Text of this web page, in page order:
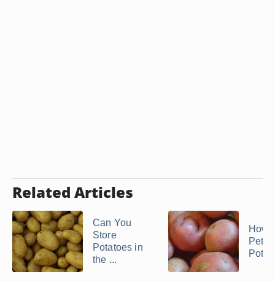
Related Articles
Can You
Store
Potatoes in
the ...
How